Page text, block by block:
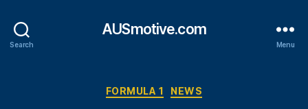
Search
AUSmotive.com
Menu
Categories
FORMULA 1 NEWS